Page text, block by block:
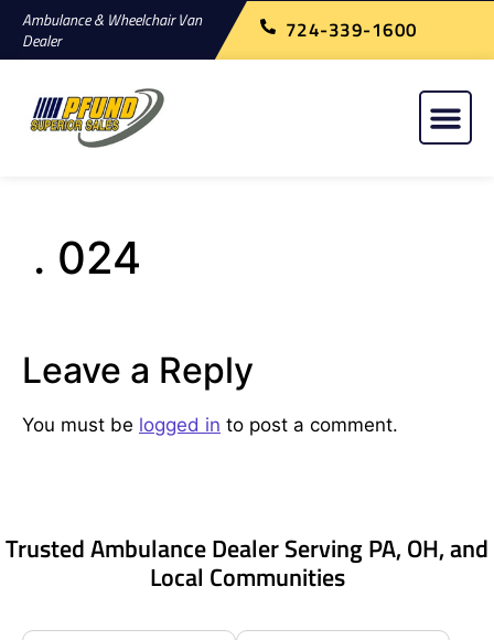
Ambulance & Wheelchair Van
Dealer
724-339-1600
. 024
Leave a Reply
You must be logged in to post a comment.
Trusted Ambulance Dealer Serving PA, OH, and
Local Communities